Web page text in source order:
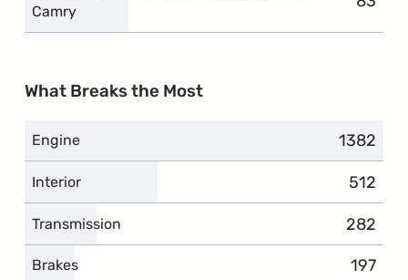
Camry
What Breaks the Most
Engine 1382
Interior 512
Transmission 282
Brakes 197